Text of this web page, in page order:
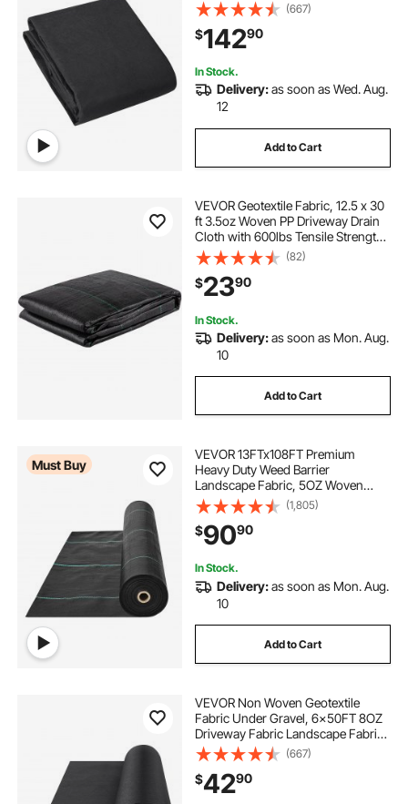
Fabric, Heavy Duty Weed Barrier
Fabric, Ground Cover Weed
Control Fabric, French Drains
Drainage Fabric, Black
(667)
$14290
In Stock.
Delivery:as soon as Wed. Aug.
12
Add to Cart
VEVOR Geotextile Fabric, 12.5 x 30
ft 3.5oz Woven PP Driveway Drain
Cloth with 600lbs Tensile Strength,
Heavy Duty Underlayment for Soil
Stabilization, Landscaping, Weed
Barrier, 12.5FT30FT-3.5OZ, Bla
(82)
$2390
In Stock.
Delivery:as soon as Mon. Aug.
10
Add to Cart
Must Buy
VEVOR 13FTx108FT Premium
Heavy Duty Weed Barrier
Landscape Fabric, 5OZ Woven
Geotextile Fabric Under Gravel,
High Permeability for Weed Blocker
Weed Mat, Driveway Fabric, Weed
Control Garden Cloth
(1,805)
$9090
In Stock.
Delivery:as soon as Mon. Aug.
10
Add to Cart
VEVOR Non Woven Geotextile
Fabric Under Gravel, 6x50FT 8OZ
Driveway Fabric Landscape Fabric,
Heavy Duty Weed Barrier Fabric,
Ground Cover Weed Control
Fabric, French Drains Drainage
Fabric, Black
(667)
$4290